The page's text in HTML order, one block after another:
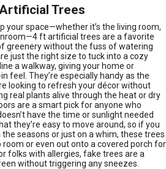
Trees
your space—whether it’s the living room,
ft artificial trees are a favorite
greenery without the fuss of watering
just the right size to tuck into a cozy
a walkway, giving your home or
feel. They’re especially handy as the
looking to refresh your décor without
real plants alive through the heat or dry
are a smart pick for anyone who
have the time or sunlight needed
they’re easy to move around, so if you
seasons or just on a whim, these trees
or even out onto a covered porch for
folks with allergies, fake trees are a
without triggering any sneezes.